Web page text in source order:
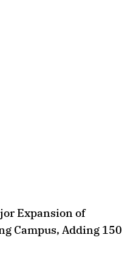
Expansion of
Campus, Adding 150